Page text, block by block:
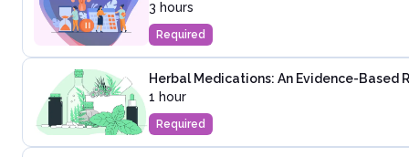
3 hours
Required
Herbal Medications: An Evidence-Based
1 hour
Required